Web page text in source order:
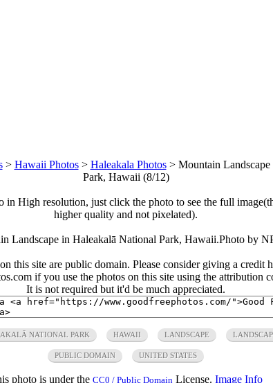
> Hawaii Photos> Haleakala Photos> Mountain
Park, Hawaii (8/12)
in High resolution, just click the photo to see the full
higher quality and not pixelated).
Landscape in Haleakalā National Park, Hawaii.Photo by
this site are public domain. Please consider giving a credit
if you use the photos on this site using the attribution
It is not required but it'd be much appreciated.
NATIONAL PARK HAWAII LANDSCAPE
PUBLIC DOMAIN UNITED STATES
photo is under the CC0 / Public Domain License. Image Info